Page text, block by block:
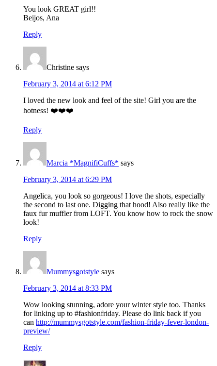
You look GREAT girl!!
Beijos, Ana
Reply
Christine says
February 3, 2014 at 6:12 PM
I loved the new look and feel of the site! Girl you are the
hotness! ❤️❤️❤️
Reply
Marcia *MagnifiCuffs* says
February 3, 2014 at 6:29 PM
Angelica, you look so gorgeous! I love the shots, especially
the second to last one. Digging that hood! Also really like the
faux fur muffler from LOFT. You know how to rock the snow
look!
Reply
Mummysgotstyle says
February 3, 2014 at 8:33 PM
Wow looking stunning, adore your winter style too. Thanks
for linking up to #fashionfriday. Please do link back if you
can http://mummysgotstyle.com/fashion-friday-fever-london-
preview/
Reply